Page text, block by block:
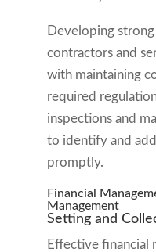
Developing
contractors and
with maintaining
required
inspections and
to identify and
promptly.
Financial
Management
Setting and
Effective financial